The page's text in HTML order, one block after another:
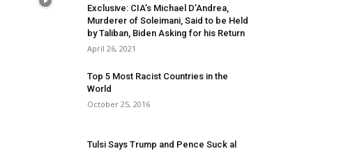
Exclusive: CIA’s Michael D’Andrea,
Murderer of Soleimani, Said to be Held
by Taliban, Biden Asking for his Return
April 26, 2021
Top 5 Most Racist Countries in the
World
October 25, 2016
Tulsi Says Trump and Pence Suck al